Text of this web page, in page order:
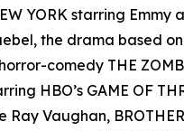
YORK starring Emmy
the drama based
comedy THE
HBO’s GAME OF
Vaughan,